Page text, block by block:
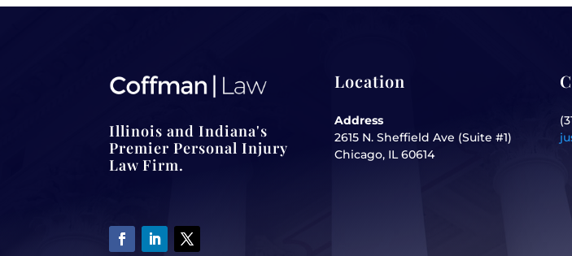
Illinois and Indiana's
Premier Personal Injury
Law Firm.
Location
Address
2615 N. Sheffield Ave (Suite #1)
Chicago, IL 60614